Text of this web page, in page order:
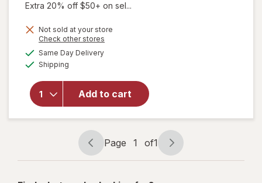
Extra 20% off $50+ on sel...
Not sold at your store
Check other stores
Same Day Deliveryavailable
Shipping
Add to cart
will open
Unisom
SleepTab
Tablets
Page
navigation
Page 1 of1
Page
1